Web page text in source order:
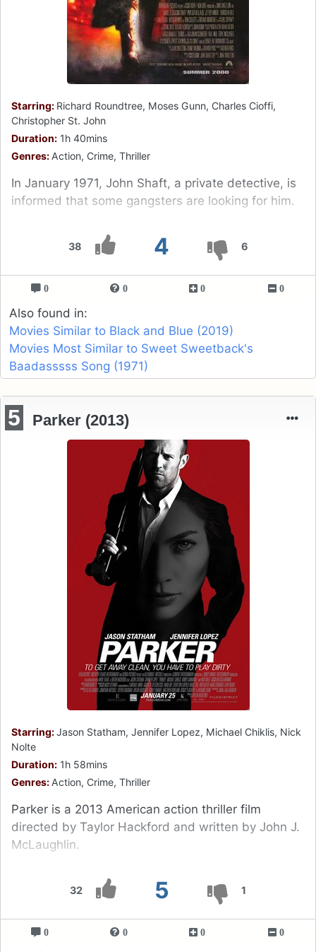
38 4 6
Starring: Richard Roundtree, Moses Gunn, Charles Cioffi,
Christopher St. John
Duration: 1h 40mins
Genres: Action, Crime, Thriller
In January 1971, John Shaft, a private detective, is
informed that some gangsters are looking for him.
0 0 0 0
Also found in:
Movies Similar to Black and Blue (2019)
Movies Most Similar to Sweet Sweetback's
Baadasssss Song (1971)
32 5 1
5 Parker (2013)
Starring:Jason Statham, Jennifer Lopez, Michael Chiklis, Nick
Nolte
Duration: 1h 58mins
Genres: Action, Crime, Thriller
Parker is a 2013 American action thriller film
directed by Taylor Hackford and written by John J.
McLaughlin.
0 0 0 0